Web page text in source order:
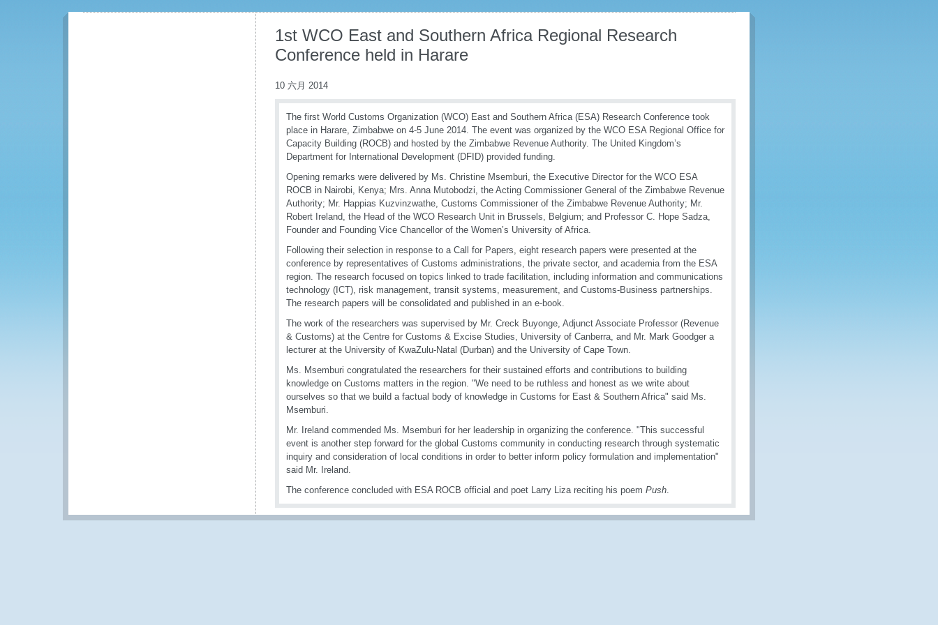
1st WCO East and Southern Africa Regional Research
Conference held in Harare
10 六月 2014
The first World Customs Organization (WCO) East and Southern Africa (ESA) Research Conference took
place in Harare, Zimbabwe on 4-5 June 2014. The event was organized by the WCO ESA Regional Office for
Capacity Building (ROCB) and hosted by the Zimbabwe Revenue Authority. The United Kingdom’s
Department for International Development (DFID) provided funding.
Opening remarks were delivered by Ms. Christine Msemburi, the Executive Director for the WCO ESA
ROCB in Nairobi, Kenya; Mrs. Anna Mutobodzi, the Acting Commissioner General of the Zimbabwe Revenue
Authority; Mr. Happias Kuzvinzwathe, Customs Commissioner of the Zimbabwe Revenue Authority; Mr.
Robert Ireland, the Head of the WCO Research Unit in Brussels, Belgium; and Professor C. Hope Sadza,
Founder and Founding Vice Chancellor of the Women’s University of Africa.
Following their selection in response to a Call for Papers, eight research papers were presented at the
conference by representatives of Customs administrations, the private sector, and academia from the ESA
region. The research focused on topics linked to trade facilitation, including information and communications
technology (ICT), risk management, transit systems, measurement, and Customs-Business partnerships.
The research papers will be consolidated and published in an e-book.
The work of the researchers was supervised by Mr. Creck Buyonge, Adjunct Associate Professor (Revenue
& Customs) at the Centre for Customs & Excise Studies, University of Canberra, and Mr. Mark Goodger a
lecturer at the University of KwaZulu-Natal (Durban) and the University of Cape Town.
Ms. Msemburi congratulated the researchers for their sustained efforts and contributions to building
knowledge on Customs matters in the region. "We need to be ruthless and honest as we write about
ourselves so that we build a factual body of knowledge in Customs for East & Southern Africa" said Ms.
Msemburi.
Mr. Ireland commended Ms. Msemburi for her leadership in organizing the conference. "This successful
event is another step forward for the global Customs community in conducting research through systematic
inquiry and consideration of local conditions in order to better inform policy formulation and implementation"
said Mr. Ireland.
The conference concluded with ESA ROCB official and poet Larry Liza reciting his poem Push.